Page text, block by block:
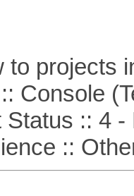
to projects
:: 4 -
::